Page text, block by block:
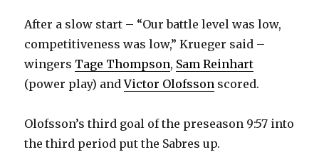
After a slow start – “Our battle level was low,
competitiveness was low,” Krueger said –
wingers Tage Thompson, Sam Reinhart
(power play) andVictor Olofsson scored.
Olofsson’s third goal of the preseason 9:57 into
the third period put the Sabres up.